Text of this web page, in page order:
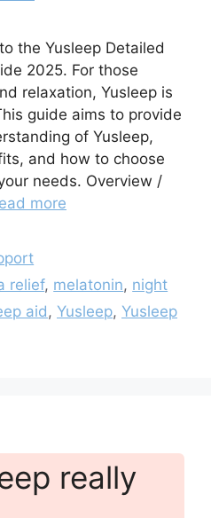
the Yusleep Detailed
2025. For those
relaxation, Yusleep is
guide aims to provide
of Yusleep,
and how to choose
needs. Overview /
more
relief, melatonin, night
aid, Yusleep, Yusleep
really